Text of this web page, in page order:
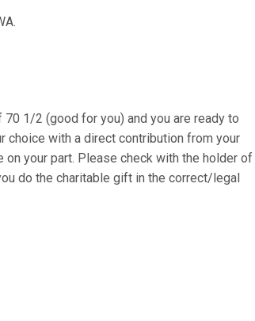
1/2 (good for you) and you are ready to
choice with a direct contribution from your
your part. Please check with the holder of
do the charitable gift in the correct/legal